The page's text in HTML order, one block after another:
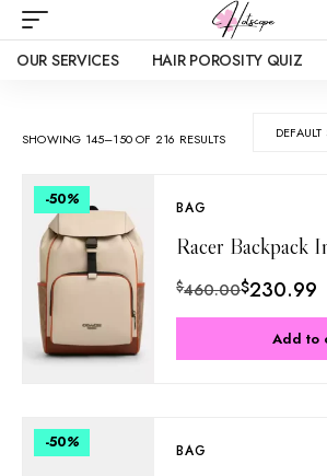
OUR SERVICES HAIR POROSITY QUIZ
SHOWING 145–150 OF 216 RESULTS
-50% BAG
Racer Backpack
$460.00$230.99
Add to
-50% BAG